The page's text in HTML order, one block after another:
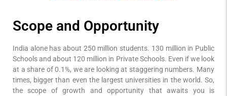
Scope and Opportunity
India alone has about 250 million students. 130 million in Public
Schools and about 120 million in Private Schools. Even if we look
at a share of 0.1%, we are looking at staggering numbers. Many
times, bigger than even the largest universities in the world. So,
the scope of growth and opportunity that awaits you is